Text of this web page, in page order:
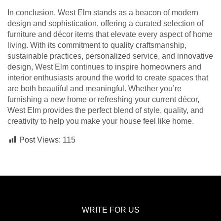
In conclusion, West Elm stands as a beacon of modern
design and sophistication, offering a curated selection of
furniture and décor items that elevate every aspect of home
living. With its commitment to quality craftsmanship,
sustainable practices, personalized service, and innovative
design, West Elm continues to inspire homeowners and
interior enthusiasts around the world to create spaces that
are both beautiful and meaningful. Whether you’re
furnishing a new home or refreshing your current décor,
West Elm provides the perfect blend of style, quality, and
creativity to help you make your house feel like home.
Post Views: 115
WRITE FOR US